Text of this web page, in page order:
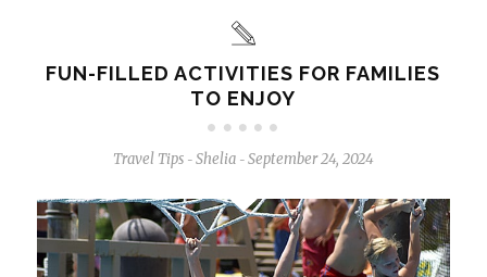
FUN-FILLED ACTIVITIES FOR FAMILIES
TO ENJOY
Travel Tips - Shelia - September 24, 2024